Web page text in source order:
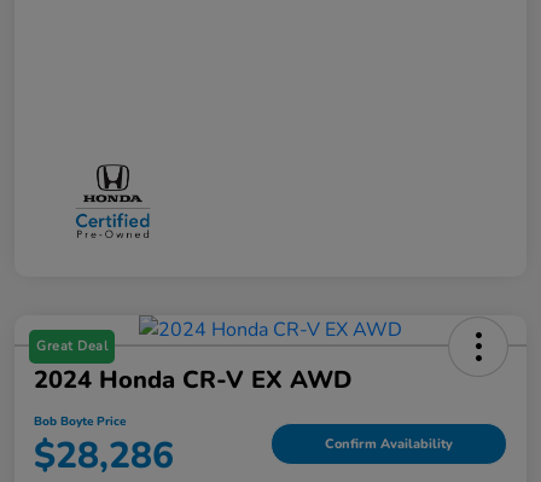
Great Deal
2024 Honda CR-V EX AWD
Bob Boyte Price
$28,286 Confirm Availability